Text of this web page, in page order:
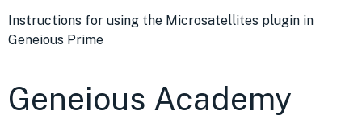
Instructions for using the Microsatellites plugin in
Geneious Prime
Geneious Academy